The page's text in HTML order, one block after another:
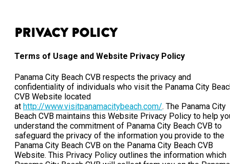
Privacy Policy
Terms of Usage and Website Privacy Policy
Panama City Beach CVB respects the privacy and
confidentiality of individuals who visit the Panama City
CVB Website located
at http://www.visitpanamacitybeach.com/. The Panama City
Beach CVB maintains this Website Privacy Policy to help
understand the commitment of Panama City Beach CVB to
safeguard the privacy of the information you provide to the
Panama City Beach CVB on the Panama City Beach CVB
Website. This Privacy Policy outlines the information which